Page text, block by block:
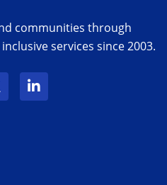
communities through
services since 2003.